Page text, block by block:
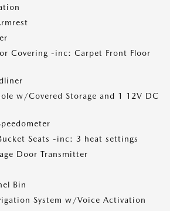
Covering -inc: Carpet Front Floor
w/Covered Storage and 1 12V DC
Seats -inc: 3 heat settings
Door Transmitter
Bin
System w/Voice Activation